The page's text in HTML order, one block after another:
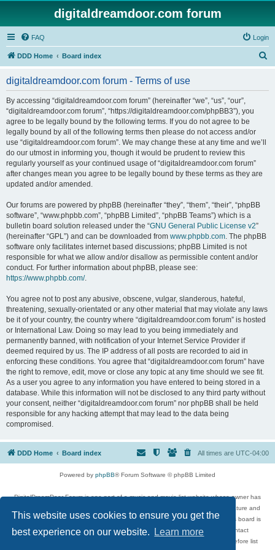
This website uses cookies to ensure you get the
best experience on our website.
Learn more
digitaldreamdoor.com forum
FAQ Login
DDD Home Board index
digitaldreamdoor.com forum - Terms of use
By accessing “digitaldreamdoor.com forum” (hereinafter “we”, “us”, “our”,
“digitaldreamdoor.com forum”, “https://digitaldreamdoor.com/phpBB3”), you
agree to be legally bound by the following terms. If you do not agree to be
legally bound by all of the following terms then please do not access and/or
use “digitaldreamdoor.com forum”. We may change these at any time and we’ll
do our utmost in informing you, though it would be prudent to review this
regularly yourself as your continued usage of “digitaldreamdoor.com forum”
after changes mean you agree to be legally bound by these terms as they are
updated and/or amended.
Our forums are powered by phpBB (hereinafter “they”, “them”, “their”, “phpBB
software”, “www.phpbb.com”, “phpBB Limited”, “phpBB Teams”) which is a
bulletin board solution released under the “GNU General Public License v2”
(hereinafter “GPL”) and can be downloaded from www.phpbb.com. The phpBB
software only facilitates internet based discussions; phpBB Limited is not
responsible for what we allow and/or disallow as permissible content and/or
conduct. For further information about phpBB, please see:
https://www.phpbb.com/.
You agree not to post any abusive, obscene, vulgar, slanderous, hateful,
threatening, sexually-orientated or any other material that may violate any laws
be it of your country, the country where “digitaldreamdoor.com forum” is hosted
or International Law. Doing so may lead to you being immediately and
permanently banned, with notification of your Internet Service Provider if
deemed required by us. The IP address of all posts are recorded to aid in
enforcing these conditions. You agree that “digitaldreamdoor.com forum” have
the right to remove, edit, move or close any topic at any time should we see fit.
As a user you agree to any information you have entered to being stored in a
database. While this information will not be disclosed to any third party without
your consent, neither “digitaldreamdoor.com forum” nor phpBB shall be held
responsible for any hacking attempt that may lead to the data being
compromised.
DDD Home Board index All times are UTC-04:00
Powered by phpBB® Forum Software © phpBB Limited
DigitalDreamDoor Forum is one part of a music and movie list website whose owner has
given its visitors the privilege to discuss music, movies, video games, and literature and
has no control and cannot in any way be held liable over how, or by whom this board is
used. If you read or see anything inappropriate that has been posted, contact
digitaldreamdoor.contact@gmail.com. Comments in the forum are reviewed before list